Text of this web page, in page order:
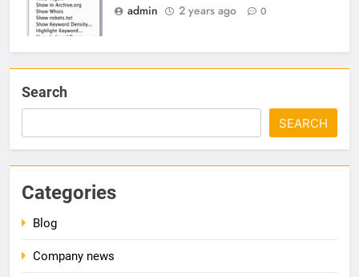
admin
2 years ago 0
Search
SEARCH
Categories
Blog
Company news